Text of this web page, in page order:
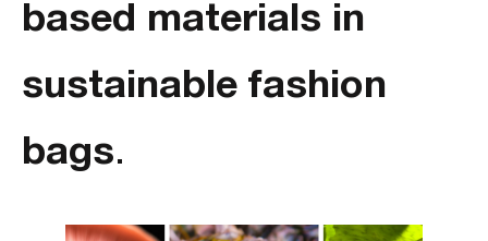
based materials in
sustainable fashion
bags.